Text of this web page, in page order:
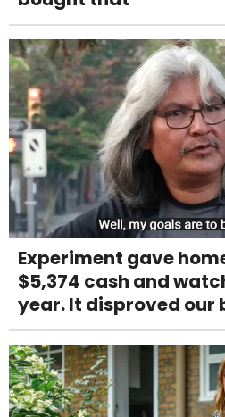
Experiment gave
$5,374 cash and
year. It disproved our